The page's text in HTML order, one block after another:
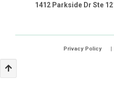
1412 Parkside Dr Ste
Privacy Policy |